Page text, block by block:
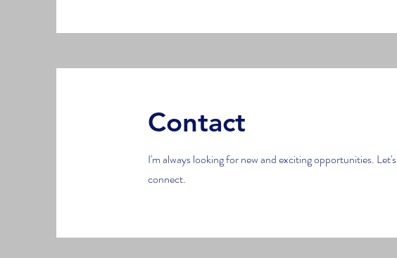
Contact
I'm always looking for new and exciting opportunities. Let's
connect.